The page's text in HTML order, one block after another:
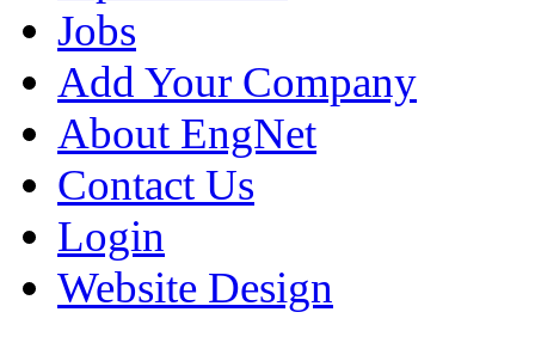
Jobs
Add Your Company
About EngNet
Contact Us
Login
Website Design